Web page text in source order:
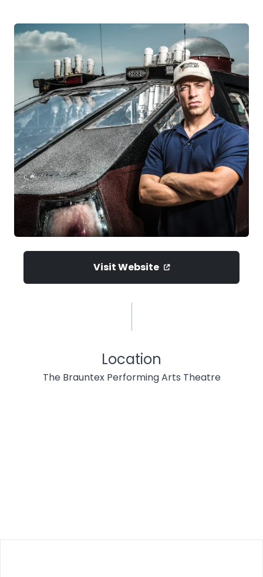
Visit Website
Location
The Brauntex Performing Arts Theatre